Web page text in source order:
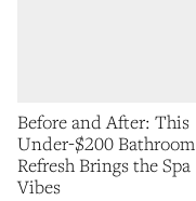
Before and After: This
Under-$200 Bathroom
Refresh Brings the Spa
Vibes